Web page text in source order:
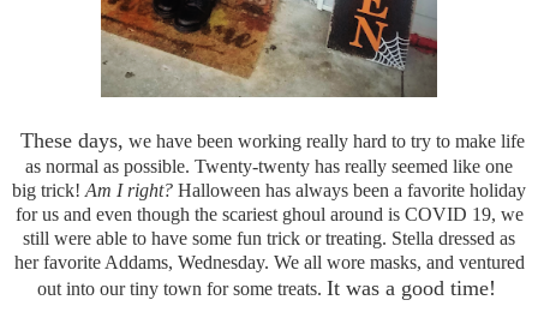
These days, we have been working really hard to try to make life
as normal as possible. Twenty-twenty has really seemed like one
big trick! Am I right? Halloween has always been a favorite holiday
for us and even though the scariest ghoul around is COVID 19, we
still were able to have some fun trick or treating. Stella dressed as
her favorite Addams, Wednesday. We all wore masks, and ventured
out into our tiny town for some treats. It was a good time!